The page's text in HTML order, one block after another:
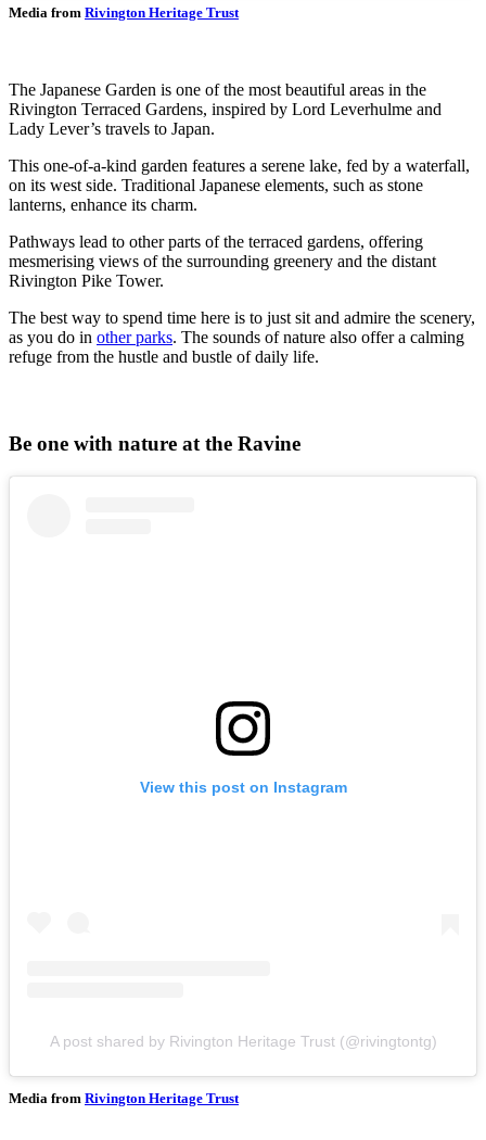
Media from Rivington Heritage Trust
The Japanese Garden is one of the most beautiful areas in the
Rivington Terraced Gardens, inspired by Lord Leverhulme and
Lady Lever’s travels to Japan.
This one-of-a-kind garden features a serene lake, fed by a waterfall,
on its west side. Traditional Japanese elements, such as stone
lanterns, enhance its charm.
Pathways lead to other parts of the terraced gardens, offering
mesmerising views of the surrounding greenery and the distant
Rivington Pike Tower.
The best way to spend time here is to just sit and admire the scenery,
as you do in other parks. The sounds of nature also offer a calming
refuge from the hustle and bustle of daily life.
Be one with nature at the Ravine
View this post on Instagram
A post shared by Rivington Heritage Trust (@rivingtontg)
Media from Rivington Heritage Trust